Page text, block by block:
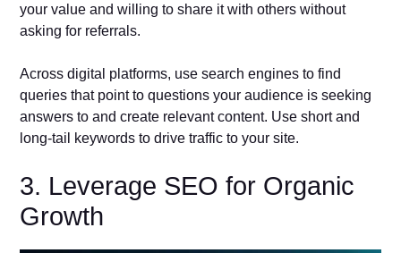
your value and willing to share it with others without
asking for referrals.
Across digital platforms, use search engines to find
queries that point to questions your audience is seeking
answers to and create relevant content. Use short and
long-tail keywords to drive traffic to your site.
3. Leverage SEO for Organic
Growth